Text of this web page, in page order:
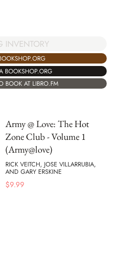
INVENTORY
BOOKSHOP.ORG
BOOK AT LIBRO.FM
Army @ Love: The Hot
Zone Club - Volume 1
(Army@love)
RICK VEITCH, JOSE VILLARRUBIA,
AND GARY ERSKINE
$9.99